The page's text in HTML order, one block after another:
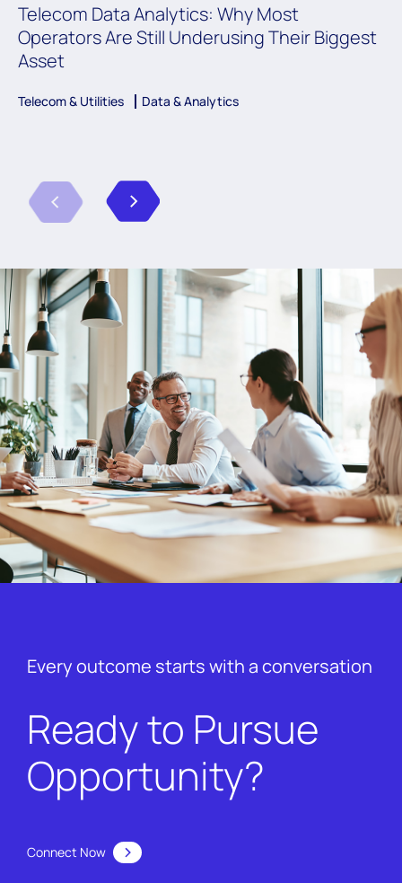
Telecom Data Analytics: Why Most
Operators Are Still Underusing Their Biggest
Asset
Telecom & Utilities Data & Analytics
Every outcome starts with a conversation
Ready to Pursue
Opportunity?
Connect Now